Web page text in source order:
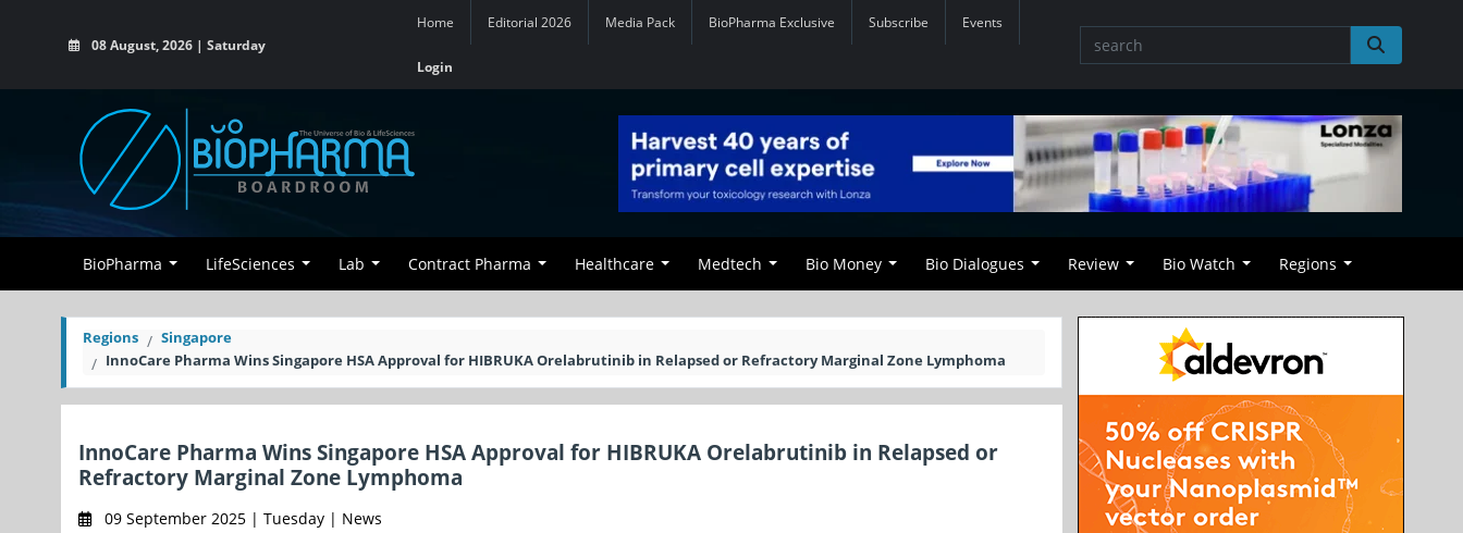
08 August, 2026 | Saturday
Home Editorial 2026 Media Pack BioPharma Exclusive Subscribe Events
Login
BioPharma LifeSciences Lab Contract Pharma Healthcare Medtech Bio Money Bio Dialogues Review Bio Watch Regions
Regions
Singapore
InnoCare Pharma Wins Singapore HSA Approval for HIBRUKA Orelabrutinib in Relapsed or Refractory Marginal Zone Lymphoma
InnoCare Pharma Wins Singapore HSA Approval for HIBRUKA Orelabrutinib in Relapsed or
Refractory Marginal Zone Lymphoma
09 September 2025 | Tuesday | News